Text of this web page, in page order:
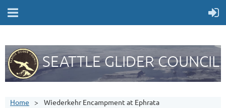
SEATTLE GLIDER COUNCIL
Home Wiederkehr Encampment at Ephrata